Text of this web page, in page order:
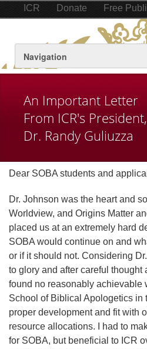
ICR Donate Free
An Important Letter
From ICR's President,
Dr. Randy Guliuzza
Dear SOBA students and
Dr. Johnson was the heart and
Worldview, and Origins Matter
placed us at an extremely hard
SOBA would continue on and
or if it should not. Considering
to glory and after careful thought
found no reasonably achievable
School of Biblical Apologetics in
proper development and fit with
resource allocations. I had to
for SOBA, but beneficial to ICR